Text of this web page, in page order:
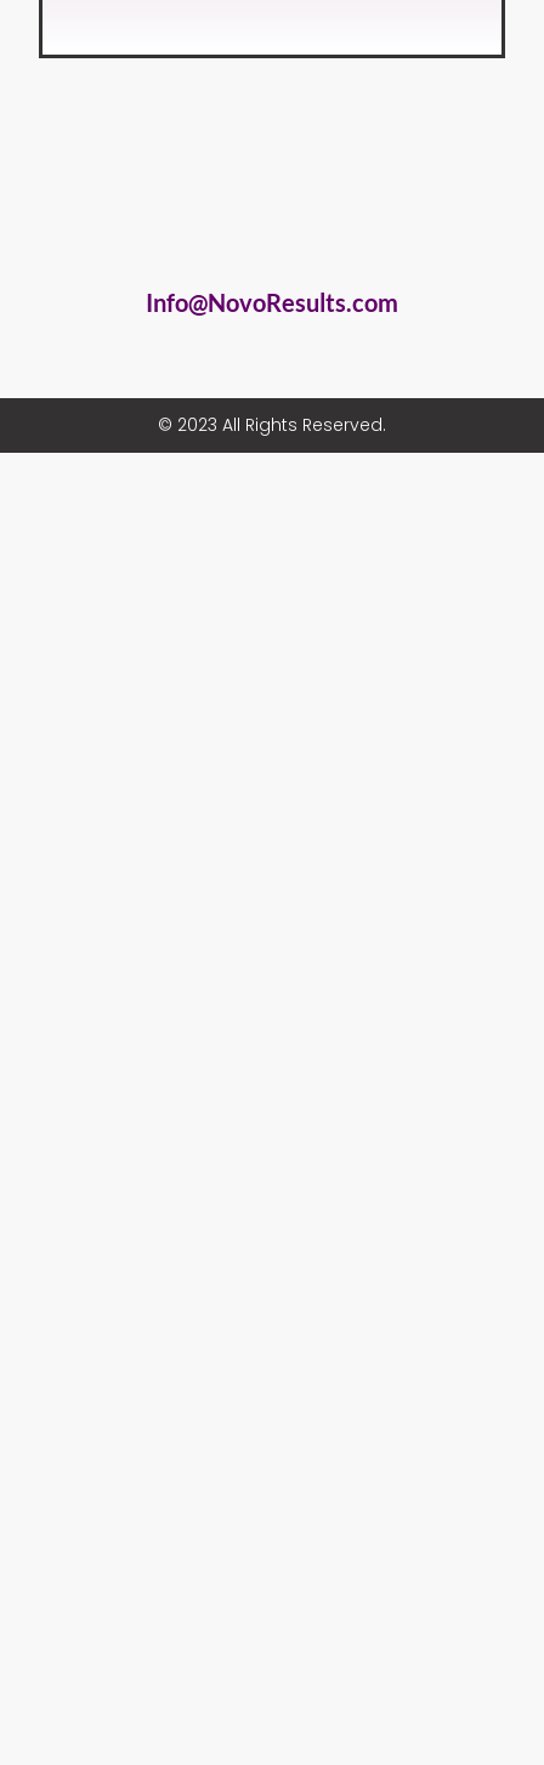
Info@NovoResults.com
© 2023 All Rights Reserved.